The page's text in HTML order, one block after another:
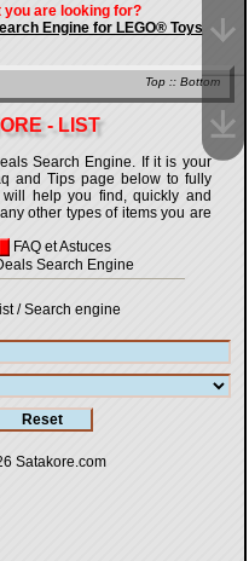
you are looking for?
Engine for LEGO® Toys
Top :: Bottom
- LIST
Search Engine. If it is your
and Tips page below to fully
help you find, quickly and
other types of items you are
FAQ et Astuces
Search Engine
/ Search engine
Satakore.com